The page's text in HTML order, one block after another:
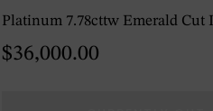
Platinum 7.78cttw Emerald Cut
$36,000.00